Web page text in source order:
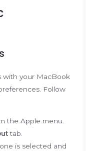
with your MacBook
Follow
the Apple menu.
tab.
is selected and